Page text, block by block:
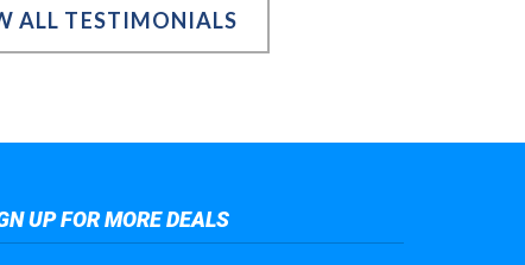
ALL TESTIMONIALS
UP FOR MORE DEALS